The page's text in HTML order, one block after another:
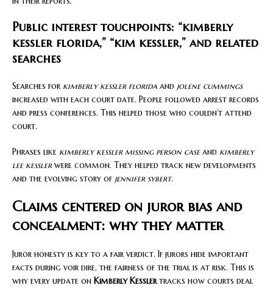
Public interest touchpoints: “kimberly
kessler florida,” “kim kessler,” and related
searches
Searches for kimberly kessler florida and jolene cummings
increased with each court date. People followed arrest records
and press conferences. This helped those who couldn’t attend
court.
Phrases like kimberly kessler missing person caseand kimberly
lee kesslerwere common. They helped track new developments
and the evolving story of jennifer sybert.
Claims centered on juror bias and
concealment: why they matter
Juror honesty is key to a fair verdict. If jurors hide important
facts during voir dire, the fairness of the trial is at risk. This is
why every update on Kimberly Kesslertracks how courts deal